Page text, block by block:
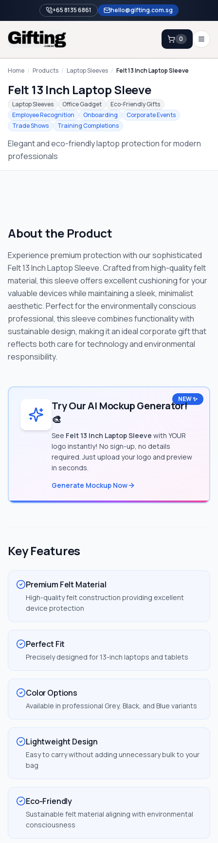
+65 8135 6861 hello@gifting.com.sg
Enquiry
0
Home
Blog
Catalog
Brands
Gift Ideas & Guides
Home / Products / Laptop Sleeves / Felt 13 Inch Laptop Sleeve
Felt 13 Inch Laptop Sleeve
Laptop Sleeves Office Gadget
Eco-Friendly Gifts
Employee Recognition
Onboarding
Corporate Events
Trade Shows
Training Completions
Elegant and eco-friendly laptop protection for modern
professionals
About the Product
Experience premium protection with our sophisticated
Felt 13 Inch Laptop Sleeve. Crafted from high-quality felt
material, this sleeve offers excellent cushioning for your
valuable devices while maintaining a sleek, minimalist
aesthetic. Perfect for the environmentally conscious
professional, this sleeve combines functionality with
sustainable design, making it an ideal corporate gift that
reflects both care for technology and environmental
responsibility.
NEW ✨
Try Our AI Mockup Generator!
🎨
See Felt 13 Inch Laptop Sleeve with YOUR
logo instantly! No sign-up, no details
required. Just upload your logo and preview
in seconds.
Generate Mockup Now
Key Features
Premium Felt Material
High-quality felt construction providing excellent
device protection
Perfect Fit
Precisely designed for 13-inch laptops and tablets
Color Options
Available in professional Grey, Black, and Blue variants
Lightweight Design
Easy to carry without adding unnecessary bulk to your
bag
Eco-Friendly
Sustainable felt material aligning with environmental
consciousness